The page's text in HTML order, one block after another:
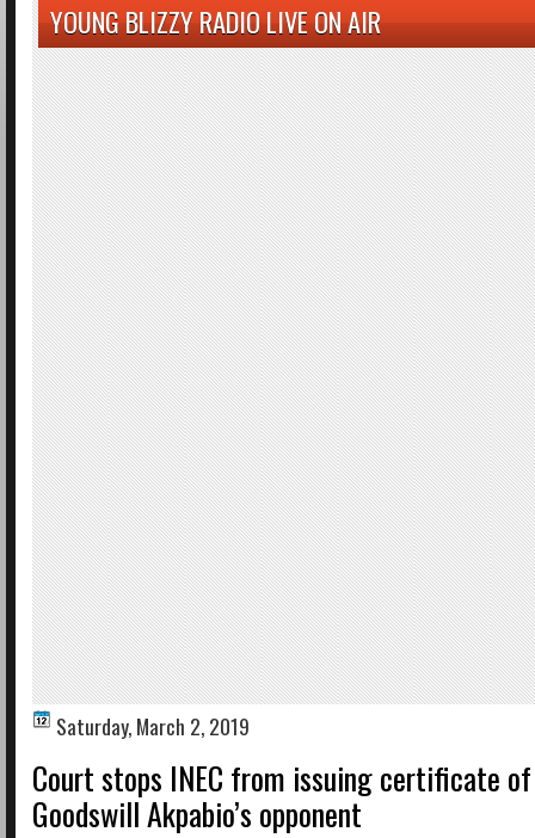
YOUNG BLIZZY RADIO LIVE ON AIR
Saturday, March 2, 2019
Court stops INEC from issuing certificate
Goodswill Akpabio’s opponent